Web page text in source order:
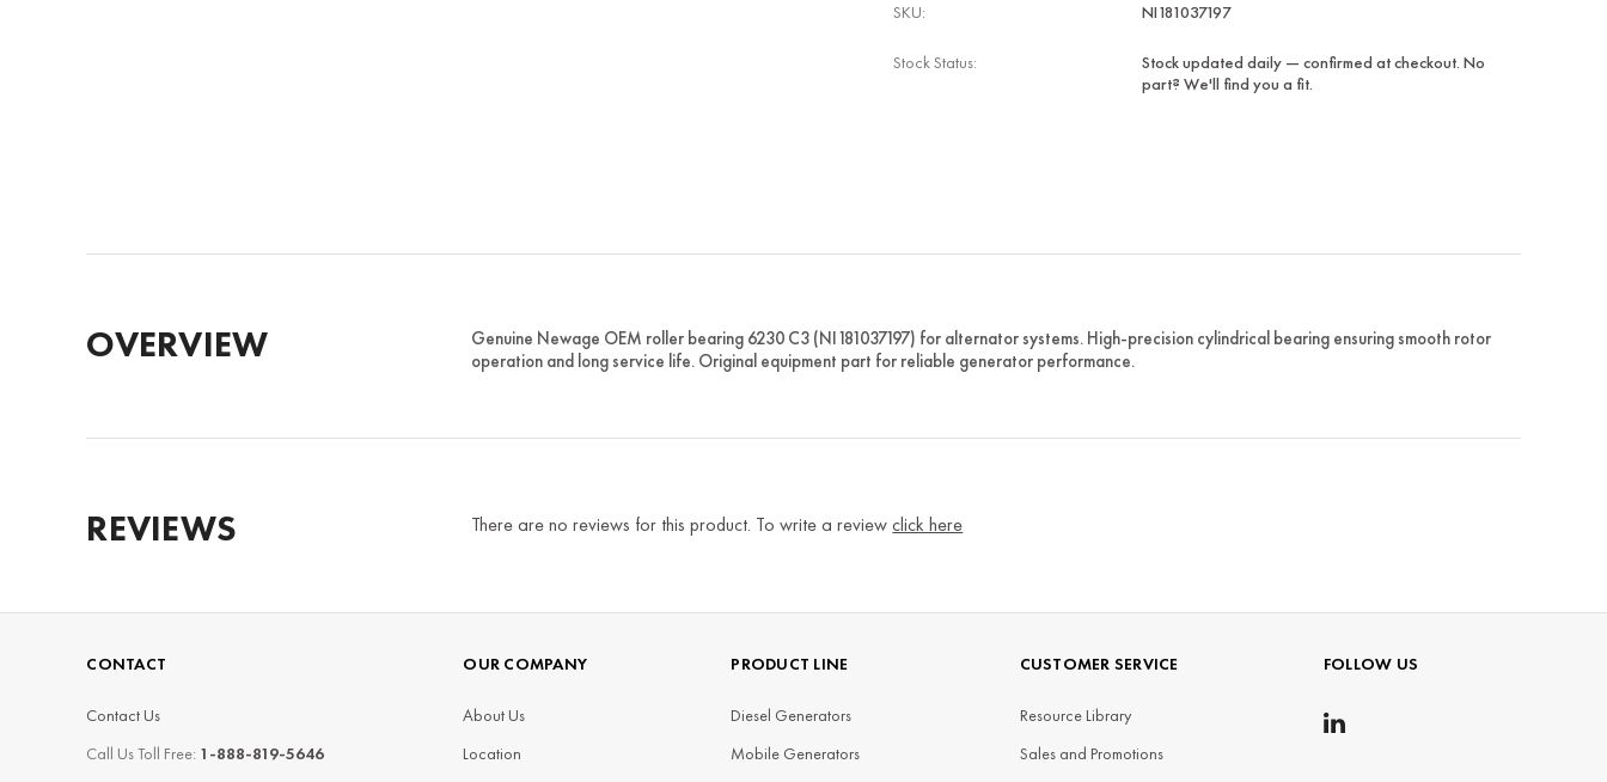
SKU: NI181037197
Stock Status:
Stock updated daily — confirmed at checkout. No
part? We'll find you a fit.
OVERVIEW
Genuine Newage OEM roller bearing 6230 C3 (NI181037197) for alternator systems. High-precision cylindrical bearing ensuring smooth rotor
operation and long service life. Original equipment part for reliable generator performance.
REVIEWS There are no reviews for this product. To write a reviewclick here
CONTACT
Contact Us
Call Us Toll Free: 1-888-819-5646
OUR COMPANY
About Us
Location
PRODUCT LINE
Diesel Generators
Mobile Generators
CUSTOMER SERVICE
Resource Library
Sales and Promotions
FOLLOW US